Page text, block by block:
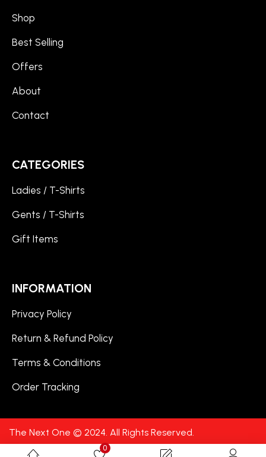
0
Shop
Best Selling
Offers
About
Contact
CATEGORIES
Ladies / T-Shirts
Gents / T-Shirts
Gift Items
INFORMATION
Privacy Policy
Return & Refund Policy
Terms & Conditions
Order Tracking
The Next One © 2024. All Rights Reserved.